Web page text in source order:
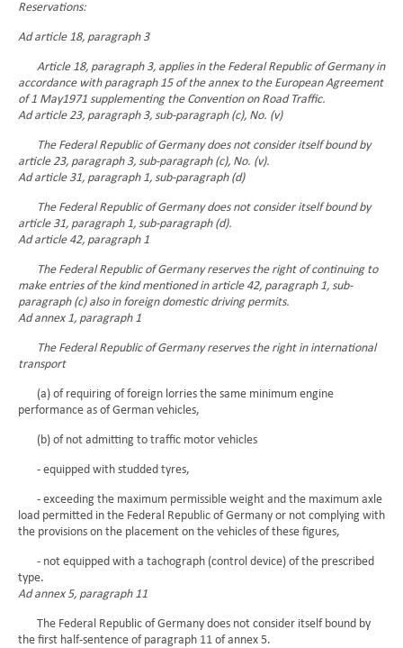
Reservations:
Ad article 18, paragraph 3
Article 18, paragraph 3, applies in the Federal Republic of Germany in
accordance with paragraph 15 of the annex to the European Agreement
of 1 May1971 supplementing the Convention on Road Traffic.
Ad article 23, paragraph 3, sub-paragraph (c), No. (v)
The Federal Republic of Germany does not consider itself bound by
article 23, paragraph 3, sub-paragraph (c), No. (v).
Ad article 31, paragraph 1, sub-paragraph (d)
The Federal Republic of Germany does not consider itself bound by
article 31, paragraph 1, sub-paragraph (d).
Ad article 42, paragraph 1
The Federal Republic of Germany reserves the right of continuing to
make entries of the kind mentioned in article 42, paragraph 1, sub-
paragraph (c) also in foreign domestic driving permits.
Ad annex 1, paragraph 1
The Federal Republic of Germany reserves the right in international
transport
(a) of requiring of foreign lorries the same minimum engine
performance as of German vehicles,
(b) of not admitting to traffic motor vehicles
- equipped with studded tyres,
- exceeding the maximum permissible weight and the maximum axle
load permitted in the Federal Republic of Germany or not complying with
the provisions on the placement on the vehicles of these figures,
- not equipped with a tachograph (control device) of the prescribed
type.
Ad annex 5, paragraph 11
The Federal Republic of Germany does not consider itself bound by
the first half-sentence of paragraph 11 of annex 5.